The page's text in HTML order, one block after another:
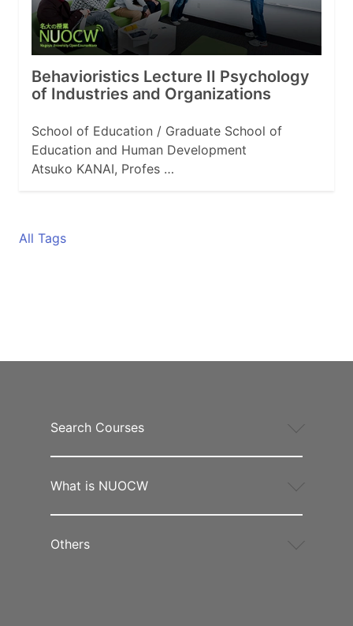
Behavioristics Lecture II Psychology
of Industries and Organizations
School of Education / Graduate School of
Education and Human Development
Atsuko KANAI, Profes …
All Tags
Search Courses
What is NUOCW
Others